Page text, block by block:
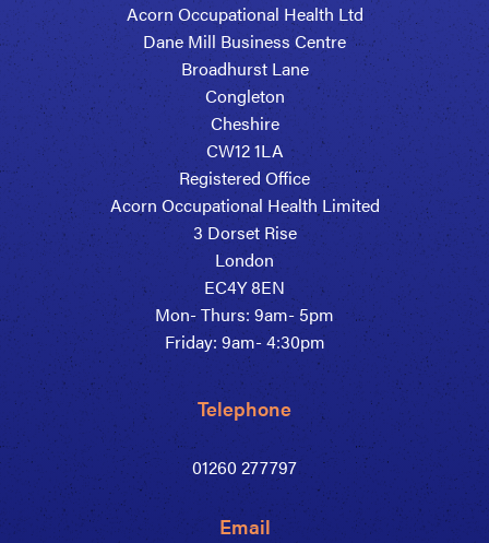
Acorn Occupational Health Ltd
Dane Mill Business Centre
Broadhurst Lane
Congleton
Cheshire
CW12 1LA
Registered Office
Acorn Occupational Health Limited
3 Dorset Rise
London
EC4Y 8EN
Mon- Thurs: 9am- 5pm
Friday: 9am- 4:30pm
Telephone
01260 277797
Email